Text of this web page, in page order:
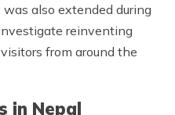
also extended during
reinventing
from around the
in Nepal